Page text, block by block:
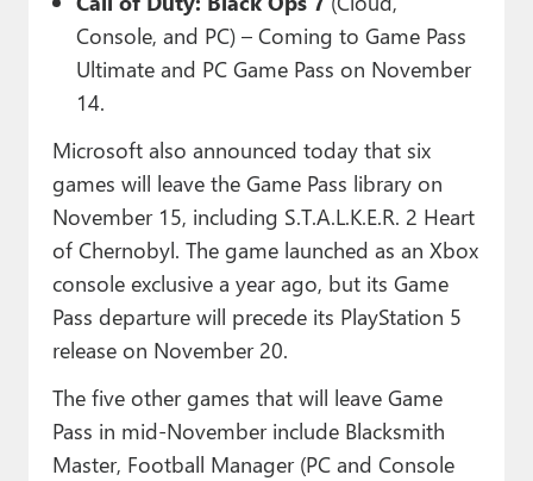
Console, and PC) – Coming to Game Pass
Ultimate and PC Game Pass on November
14.
Microsoft also announced today that six
games will leave the Game Pass library on
November 15, including S.T.A.L.K.E.R. 2 Heart
of Chernobyl. The game launched as an Xbox
console exclusive a year ago, but its Game
Pass departure will precede its PlayStation 5
release on November 20.
The five other games that will leave Game
Pass in mid-November include Blacksmith
Master, Football Manager (PC and Console